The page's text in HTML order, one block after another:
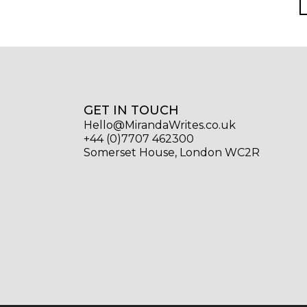
GET IN TOUCH
Hello@MirandaWrites.co.uk
+44 (0)7707 462300
Somerset House, London WC2R